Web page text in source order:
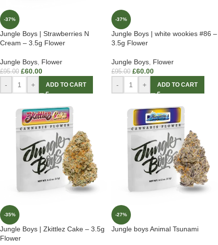
-37%
Jungle Boys | Strawberries N
Cream – 3.5g Flower
Jungle Boys, Flower
£95.00 £60.00
- + ADD TO CART
-37%
Jungle Boys | white wookies #86 –
3.5g Flower
Jungle Boys, Flower
£95.00 £60.00
- + ADD TO CART
-35%
Jungle Boys | Zkittlez Cake – 3.5g
Flower
-27%
Jungle boys Animal Tsunami